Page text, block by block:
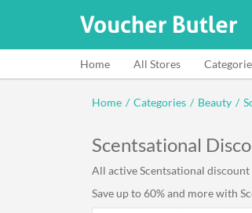
Home All Stores
Home / Categories / Beauty /
Scentsational
All active Scentsational discount
Save up to 60% and more with